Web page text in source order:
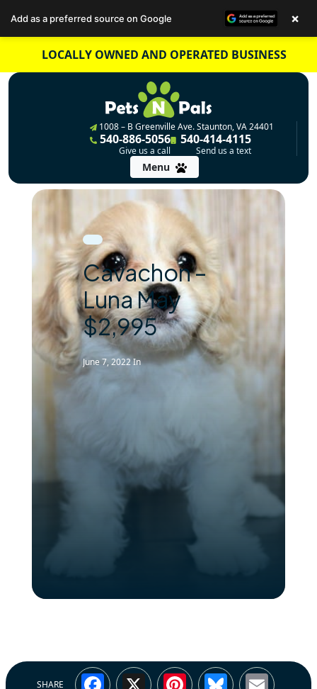
content
LOCALLY OWNED AND OPERATED BUSINESS
1008 – B Greenville Ave. Staunton, VA 24401
540-886-5056
Give us a call
540-414-4115
Send us a text
Menu
Cavachon –
Luna May
$2,995
June 7, 2022In
SHARE
Add as a preferred source on Google ×